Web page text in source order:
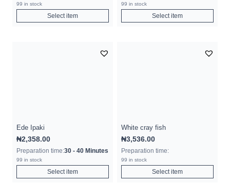
99 in stock
Select item
99 in stock
Select item
Ede Ipaki
₦2,358.00
Preparation time:30 - 40 Minutes
99 in stock
Select item
White cray fish
₦3,536.00
Preparation time:
99 in stock
Select item